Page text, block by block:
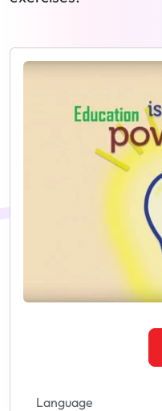
Language